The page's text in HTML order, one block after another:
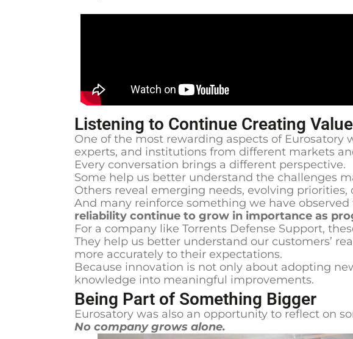
Listening to Continue Creating Value
One of the most rewarding aspects of
experts, and institutions from different markets
Every conversation brings a different perspective.
Some help us better understand the challenges
Others reveal emerging needs, evolving
And many reinforce something we have observed
reliability continue to grow in importance as
For a company like Torrents Defense Support,
They help us better understand our customers’
more accurately to their expectations.
Because innovation is not only about adopting
knowledge into meaningful improvements.
Being Part of Something Bigger
Eurosatory was also an opportunity to reflect on
No company grows alone.